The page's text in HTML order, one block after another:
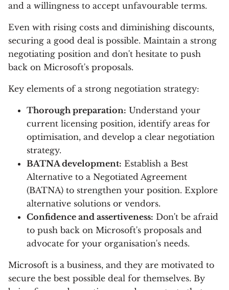
and a willingness to accept unfavourable terms.
Even with rising costs and diminishing discounts,
securing a good deal is possible. Maintain a strong
negotiating position and don't hesitate to push
back on Microsoft's proposals.
Key elements of a strong negotiation strategy:
Thorough preparation: Understand your
current licensing position, identify areas for
optimisation, and develop a clear negotiation
strategy.
BATNA development: Establish a Best
Alternative to a Negotiated Agreement
(BATNA) to strengthen your position. Explore
alternative solutions or vendors.
Confidence and assertiveness: Don't be afraid
to push back on Microsoft's proposals and
advocate for your organisation's needs.
Microsoft is a business, and they are motivated to
secure the best possible deal for themselves. By